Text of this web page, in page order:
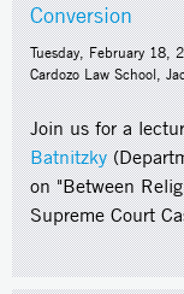
Conversion
Tuesday, February 18,
Cardozo Law School,
Join us for a
Batnitzky
on "Between
Supreme Court